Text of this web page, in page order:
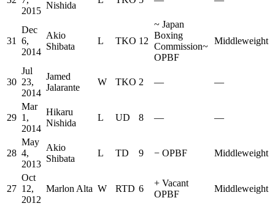
2015
Nishida
31
Dec
6,
2014
Akio
Shibata
L TKO 12
~ Japan
Boxing
Commission~
OPBF
Middleweight
30
Jul
23,
2014
Jamed
Jalarante
W TKO 2 — —
29
Mar
1,
2014
Hikaru
Nishida
L UD 8 — —
28
May
4,
2013
Akio
Shibata
L TD 9 − OPBF Middleweight
27
Oct
12,
2012
Marlon Alta W RTD 6
+ Vacant
OPBF
Middleweight